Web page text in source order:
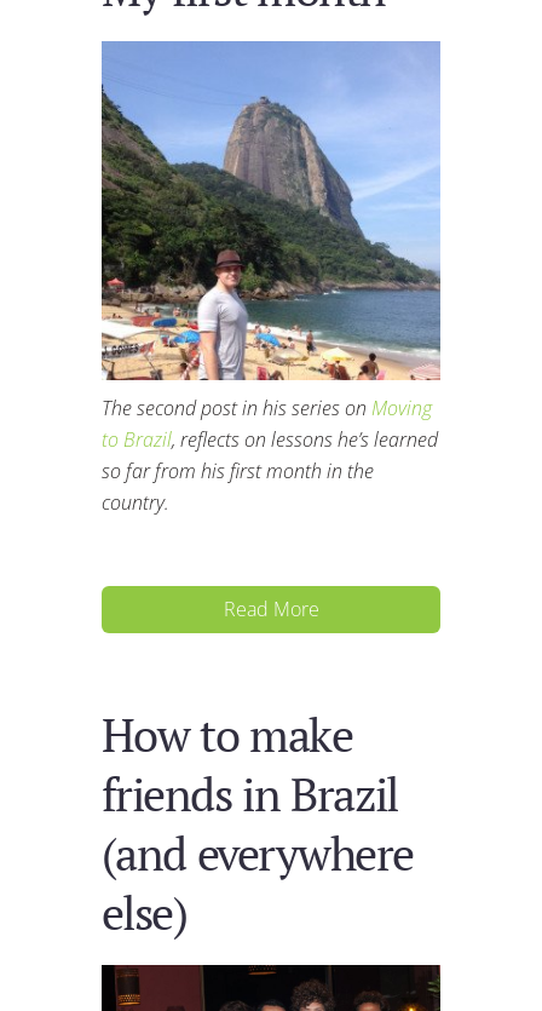
The second post in his series on Moving
to Brazil, reflects on lessons he’s learned
so far from his first month in the
country.
Read More
How to make
friends in Brazil
(and everywhere
else)